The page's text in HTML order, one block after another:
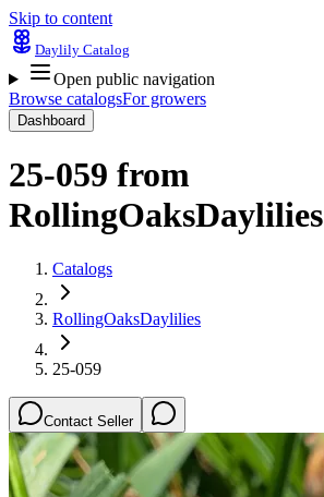
Skip to content
Daylily Catalog
Open public navigation
Browse catalogsFor growers
Dashboard
25-059 from
RollingOaksDaylilies
Catalogs
RollingOaksDaylilies
25-059
Contact Seller